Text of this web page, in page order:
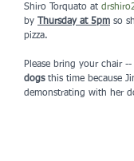
Shiro Torquato at
by
Thursday at 5pm so
pizza.
Please bring your chair
dogs this time because
demonstrating with her